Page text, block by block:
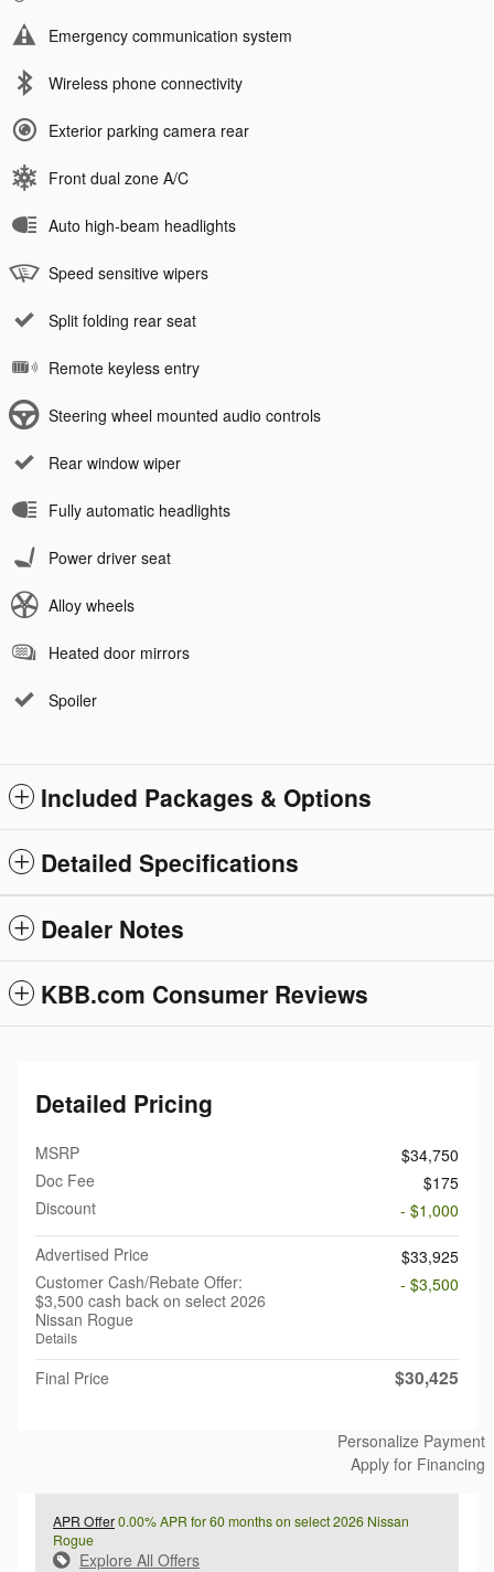
Emergency communication system
Wireless phone connectivity
Exterior parking camera rear
Front dual zone A/C
Auto high-beam headlights
Speed sensitive wipers
Split folding rear seat
Remote keyless entry
Steering wheel mounted audio controls
Rear window wiper
Fully automatic headlights
Power driver seat
Alloy wheels
Heated door mirrors
Spoiler
Included Packages & Options
Detailed Specifications
Dealer Notes
KBB.com Consumer Reviews
Detailed Pricing
MSRP
$34,750
Doc Fee
$175
Discount
- $1,000
Advertised Price
$33,925
Customer Cash/Rebate Offer:
$3,500 cash back on select 2026
Nissan Rogue
Details
- $3,500
Final Price $30,425
Personalize Payment
Apply for Financing
APR Offer0.00% APR for 60 months on select 2026 Nissan
Rogue
Explore All Offers